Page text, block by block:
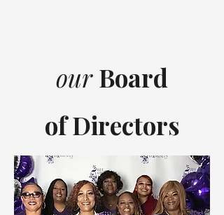
ourBoard
ofDirectors